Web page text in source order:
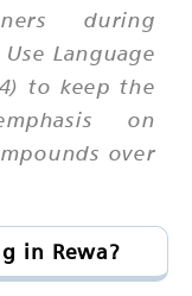
during
Language
to keep the
on
over
in Rewa?